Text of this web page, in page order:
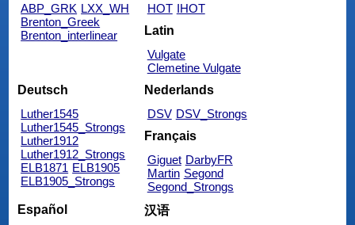
ABP_GRK LXX_WH
Brenton_Greek
Brenton_interlinear
HOT IHOT
Latin
Vulgate
Clemetine Vulgate
Deutsch
Luther1545
Luther1545_Strongs
Luther1912
Luther1912_Strongs
ELB1871 ELB1905
ELB1905_Strongs
Nederlands
DSV DSV_Strongs
Français
Giguet DarbyFR
Martin Segond
Segond_Strongs
Español
汉语